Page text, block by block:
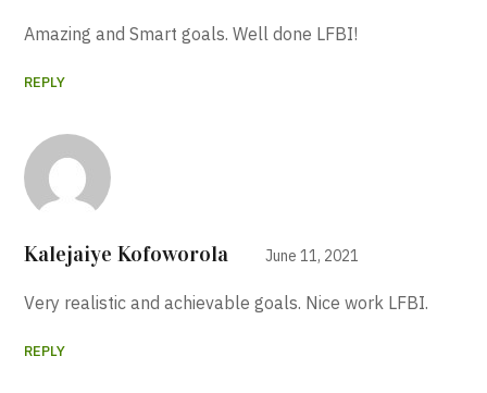
Amazing and Smart goals. Well done LFBI!
REPLY
Kalejaiye Kofoworola June 11, 2021
Very realistic and achievable goals. Nice work LFBI.
REPLY